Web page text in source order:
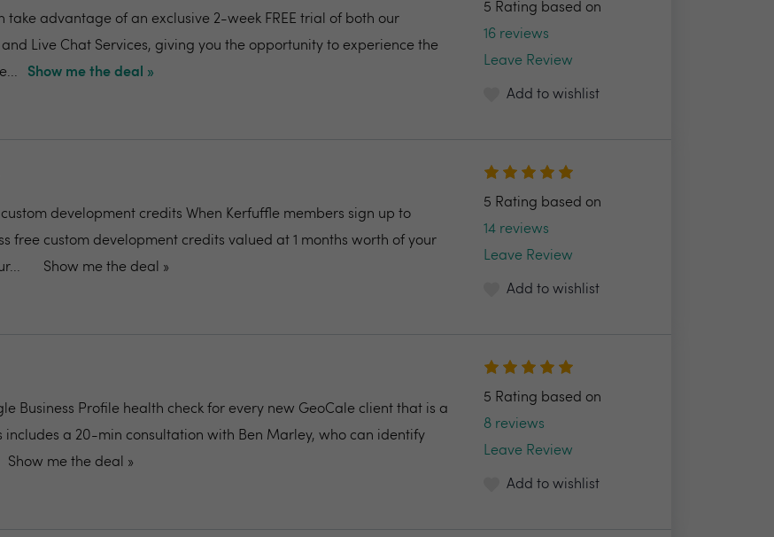
take advantage of an exclusive 2-week FREE trial of both our
Live Chat Services, giving you the opportunity to experience the
Show me the deal »
5 Rating based on
16 reviews
Leave Review
Add to wishlist
development credits When Kerfuffle members sign up to
free custom development credits valued at 1 months worth of your
Show me the deal »
5 Rating based on
14 reviews
Leave Review
Add to wishlist
Business Profile health check for every new GeoCale client that is a
includes a 20-min consultation with Ben Marley, who can identify
Show me the deal »
5 Rating based on
8 reviews
Leave Review
Add to wishlist